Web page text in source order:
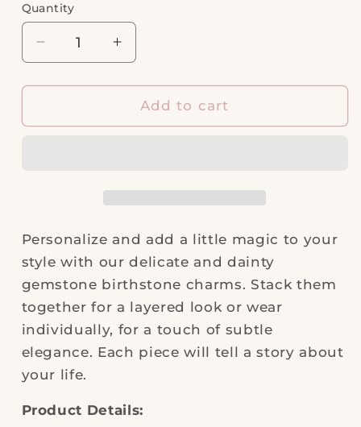
Quantity
Quantity
Decrease
quantity
for
|
Increase
quantity
for
NOVEMBER
|
Add to cart
Personalize and add a little magic to your
style with our delicate and dainty
gemstone birthstone charms. Stack them
together for a layered look or wear
individually, for a touch of subtle
elegance. Each piece will tell a story about
your life.
Product Details: